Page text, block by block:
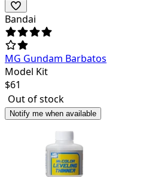
Bandai
MG Gundam Barbatos
Model Kit
$61
Out of stock
Notify me when available